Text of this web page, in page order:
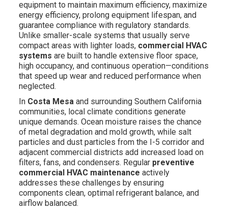
equipment to maintain maximum efficiency, maximize
energy efficiency, prolong equipment lifespan, and
guarantee compliance with regulatory standards.
Unlike smaller-scale systems that usually serve
compact areas with lighter loads, commercial HVAC
systems are built to handle extensive floor space,
high occupancy, and continuous operation—conditions
that speed up wear and reduced performance when
neglected.
In Costa Mesaand surrounding Southern California
communities, local climate conditions generate
unique demands. Ocean moisture raises the chance
of metal degradation and mold growth, while salt
particles and dust particles from the I-5 corridor and
adjacent commercial districts add increased load on
filters, fans, and condensers. Regular preventive
commercial HVAC maintenance actively
addresses these challenges by ensuring
components clean, optimal refrigerant balance, and
airflow balanced.